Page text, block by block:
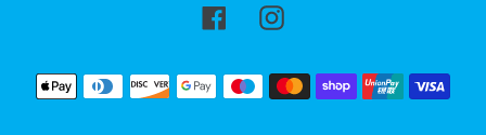
FacebookInstagram
Payment
methods